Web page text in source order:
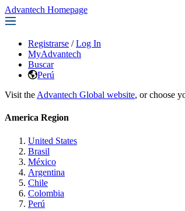
Advantech Homepage
Registrarse / Log In
MyAdvantech
Buscar
Perú
Visit the Advantech Global website, or choose
America Region
United States
Brasil
México
Argentina
Chile
Colombia
Perú